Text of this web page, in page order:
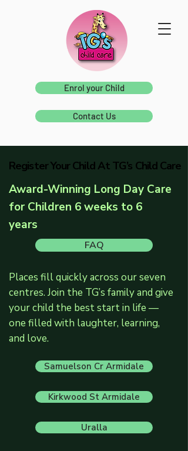
Enrol your Child
Contact Us
Register Your Child At TG’s Child Care
Register Your Child At TG’s Child Care
Award-Winning Long Day Care
for Children 6 weeks to 6
years
FAQ
Places fill quickly across our seven
centres. Join the TG’s family and give
your child the best start in life —
one filled with laughter, learning,
and love.
Samuelson Cr Armidale
Kirkwood St Armidale
Uralla